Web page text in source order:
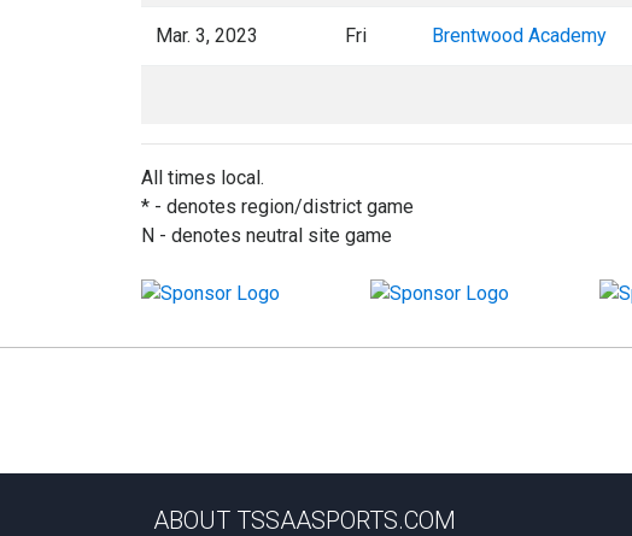
Mar. 3, 2023 Fri Brentwood Academy
All times local.
* - denotes region/district game
N - denotes neutral site game
ABOUT TSSAASPORTS.COM